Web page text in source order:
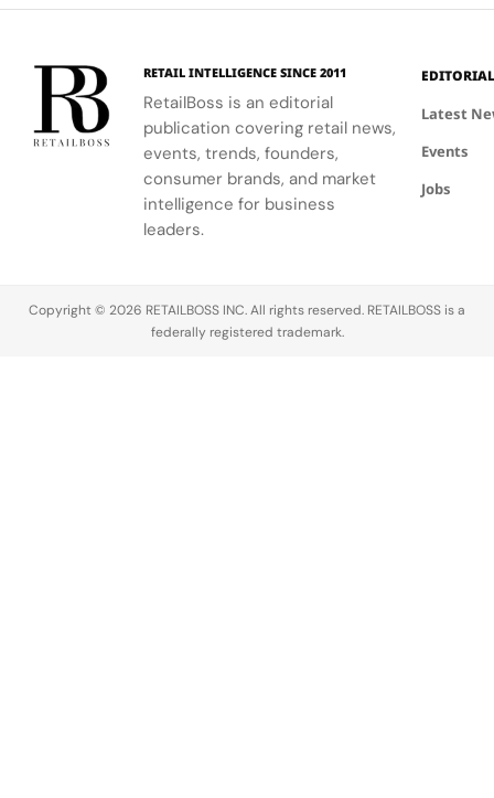
21%
revenue
gain to $1.92
billion
Creative
Director
while a new
JV
structure
with G‑III
Apparel
Group drives
growth.
LVMH…
Yourself
Through
Style, set to
hit shelves
on October
20, 2026,
and it reads
RETAIL INTELLIGENCE SINCE 2011
RetailBoss is an editorial
publication covering retail news,
events, trends, founders,
consumer brands, and market
intelligence for business
leaders.
EDITORIAL
Latest
Events
Jobs
Copyright © 2026 RETAILBOSS INC. All rights reserved. RETAILBOSS is a
federally registered trademark.